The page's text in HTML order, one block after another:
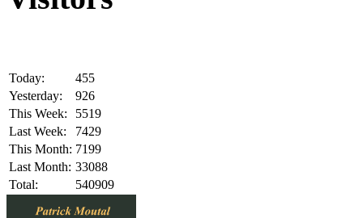
Today:
455
Yesterday:
926
This Week:
5519
Last Week:
7429
This Month: 7199
Last Month: 33088
Total:
540909